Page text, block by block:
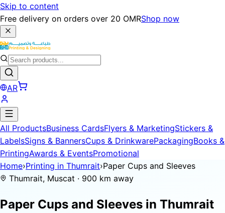
Skip to content
Free delivery on orders over 20 OMRShop now
AR
All ProductsBusiness CardsFlyers & MarketingStickers &
LabelsSigns & BannersCups & DrinkwarePackagingBooks &
PrintingAwards & EventsPromotional
Home›Printing in Thumrait›Paper Cups and Sleeves
Thumrait, Muscat · 900 km away
Paper Cups and Sleeves in Thumrait